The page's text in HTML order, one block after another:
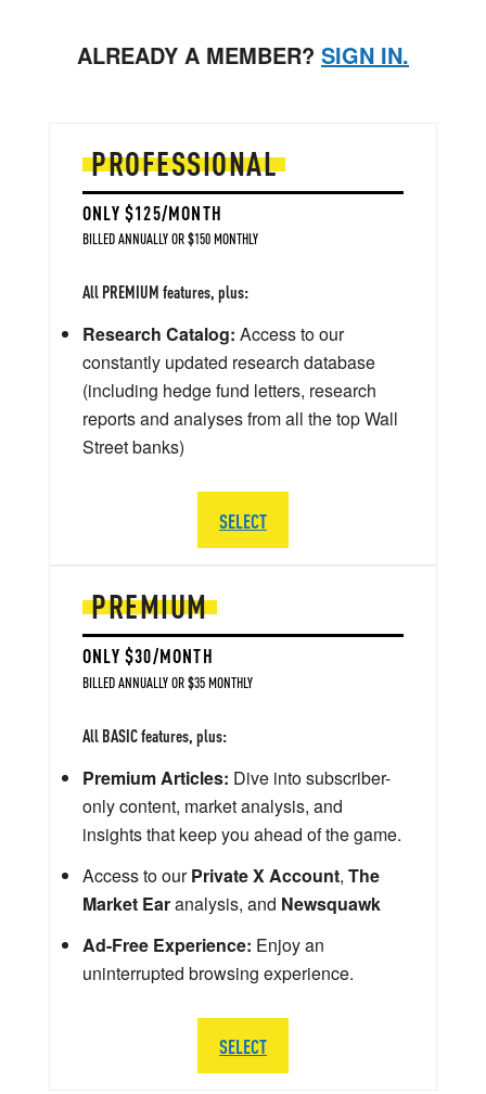
ALREADY A MEMBER? SIGN IN.
PREMIUM
ONLY $30/MONTH
BILLED ANNUALLY OR $35 MONTHLY
All BASIC features, plus:
Premium Articles: Dive into subscriber-
only content, market analysis, and
insights that keep you ahead of the game.
Access to ourPrivate X Account, The
Market Earanalysis, and Newsquawk
Ad-Free Experience: Enjoy an
uninterrupted browsing experience.
SELECT
PROFESSIONAL
ONLY $125/MONTH
BILLED ANNUALLY OR $150 MONTHLY
All PREMIUM features, plus:
Research Catalog: Access to our
constantly updated research database
(including hedge fund letters, research
reports and analyses from all the top Wall
Street banks)
SELECT